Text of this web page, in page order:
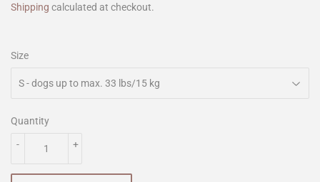
Shipping calculated at checkout.
Size
Quantity
+
-